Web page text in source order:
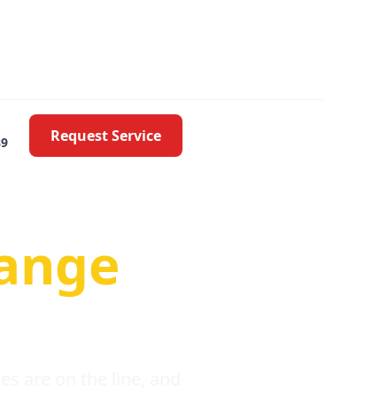
Request Service